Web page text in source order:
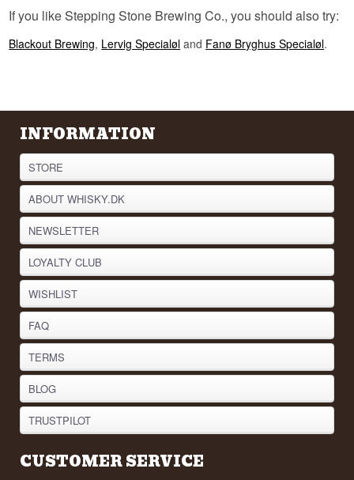
If you like Stepping Stone Brewing Co., you should also try:
Blackout Brewing, Lervig Specialøl and Fanø Bryghus Specialøl.
INFORMATION
STORE
ABOUT WHISKY.DK
NEWSLETTER
LOYALTY CLUB
WISHLIST
FAQ
TERMS
BLOG
TRUSTPILOT
CUSTOMER SERVICE